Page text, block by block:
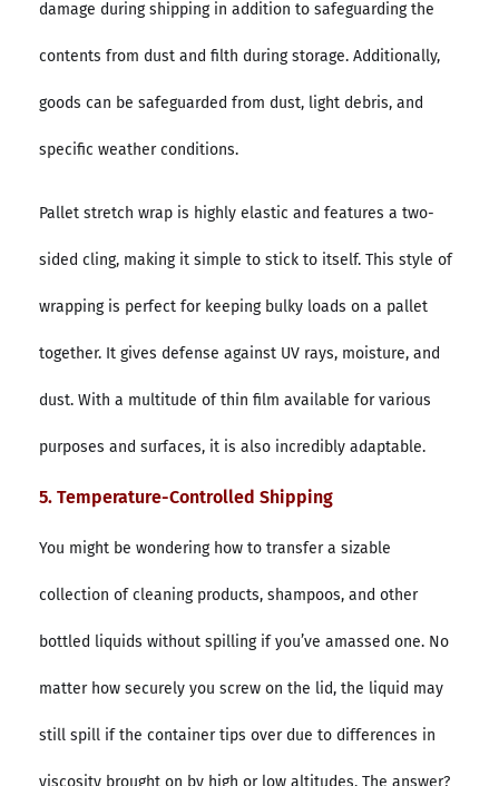
damage during shipping in addition to safeguarding the
contents from dust and filth during storage. Additionally,
goods can be safeguarded from dust, light debris, and
specific weather conditions.
Pallet stretch wrap is highly elastic and features a two-
sided cling, making it simple to stick to itself. This style of
wrapping is perfect for keeping bulky loads on a pallet
together. It gives defense against UV rays, moisture, and
dust. With a multitude of thin film available for various
purposes and surfaces, it is also incredibly adaptable.
5. Temperature-Controlled Shipping
You might be wondering how to transfer a sizable
collection of cleaning products, shampoos, and other
bottled liquids without spilling if you’ve amassed one. No
matter how securely you screw on the lid, the liquid may
still spill if the container tips over due to differences in
viscosity brought on by high or low altitudes. The answer?